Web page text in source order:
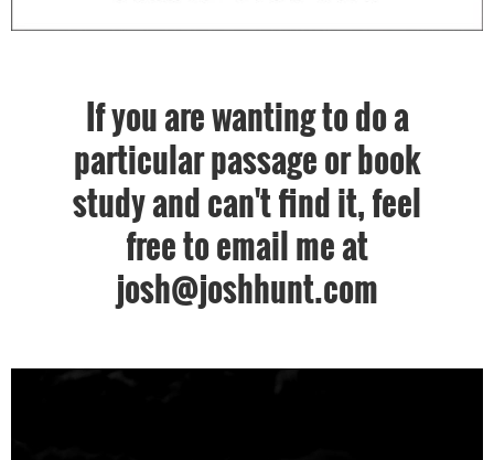
If you are wanting to do a
particular passage or book
study and can't find it, feel
free to email me at
josh@joshhunt.com